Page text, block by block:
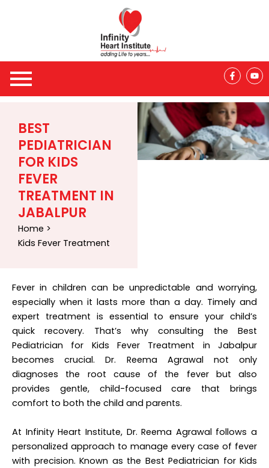
F
a
c
e
b
o
o
k
-
f
Y
o
u
t
u
b
e
BEST
PEDIATRICIAN
FOR KIDS
FEVER
TREATMENT IN
JABALPUR
Home >
Kids Fever Treatment
Fever in children can be unpredictable and worrying,
especially when it lasts more than a day. Timely and
expert treatment is essential to ensure your child’s
quick recovery. That’s why consulting the Best
Pediatrician for Kids Fever Treatment in Jabalpur
becomes crucial. Dr. Reema Agrawal not only
diagnoses the root cause of the fever but also
provides gentle, child-focused care that brings
comfort to both the child and parents.
At Infinity Heart Institute, Dr. Reema Agrawal follows a
personalized approach to manage every case of fever
with precision. Known as the Best Pediatrician for Kids